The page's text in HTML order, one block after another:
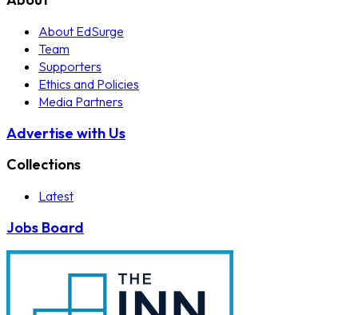
About EdSurge
Team
Supporters
Ethics and Policies
Media Partners
Advertise with Us
Collections
Latest
Jobs Board